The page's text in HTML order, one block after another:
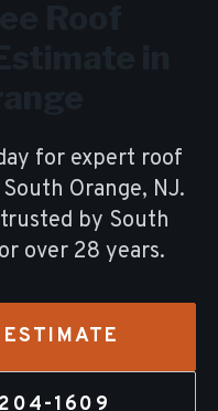
for expert roof
South Orange, NJ.
by South
over 28 years.
1609